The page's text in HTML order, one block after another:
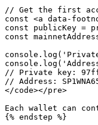
// Get the first
const <a data-
const publicKey =
const
// Private key:
// Address:
</code></pre>
Each wallet can
{% endstep %}